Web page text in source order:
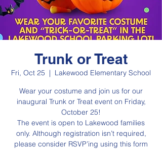
Trunk or Treat
Fri, Oct 25
  |
Lakewood Elementary School
Wear your costume and join us for our
inaugural Trunk or Treat event on Friday,
October 25!
The event is open to Lakewood families
only. Although registration isn’t required,
please consider RSVP’ing using this form